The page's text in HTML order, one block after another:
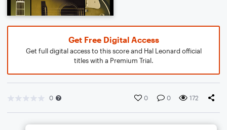
Get Free Digital Access
Get full digital access to this score and Hal Leonard official
titles with a Premium Trial.
0 0 0 172